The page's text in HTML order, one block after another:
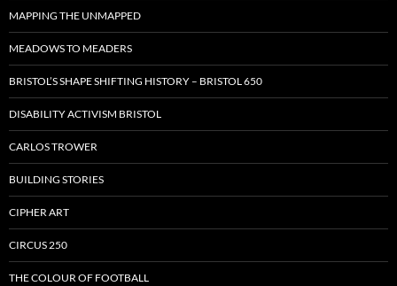
MAPPING THE UNMAPPED
MEADOWS TO MEADERS
BRISTOL’S SHAPE SHIFTING HISTORY – BRISTOL 650
DISABILITY ACTIVISM BRISTOL
CARLOS TROWER
BUILDING STORIES
CIPHER ART
CIRCUS 250
THE COLOUR OF FOOTBALL